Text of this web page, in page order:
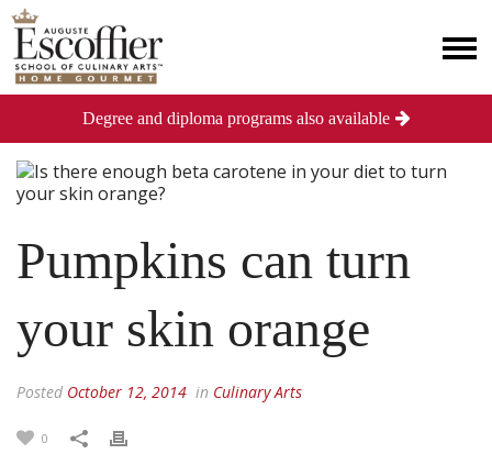
Pumpkins can turn
your skin orange
Posted October 12, 2014 in Culinary Arts
0
Degree and diploma programs also available